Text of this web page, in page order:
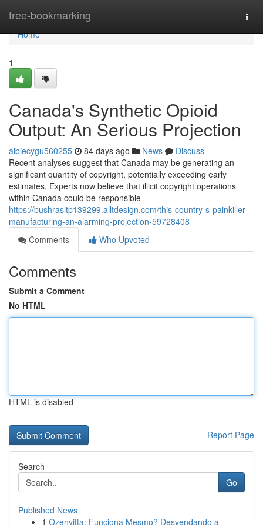
free-bookmarking
Home
Home
1
Canada's Synthetic Opioid
Output: An Serious Projection
albiecygu560255 84 days ago News
Discuss
Recent analyses suggest that Canada may be generating an
significant quantity of copyright, potentially exceeding early
estimates. Experts now believe that illicit copyright operations
within Canada could be responsible
https://bushrasltp139299.alltdesign.com/this-country-s-painkiller-
manufacturing-an-alarming-projection-59728408
Comments
Who Upvoted
Comments
Submit a Comment
No HTML
HTML is disabled
Report Page
Search
Go
Published News
1 Ozenvitta: Funciona Mesmo? Desvendando a